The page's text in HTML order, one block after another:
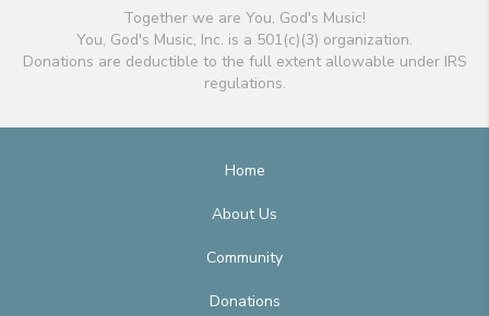
Together we are You, God's Music!
You, God's Music, Inc. is a 501(c)(3) organization.
Donations are deductible to the full extent allowable under IRS
regulations.
Home
About Us
Community
Donations